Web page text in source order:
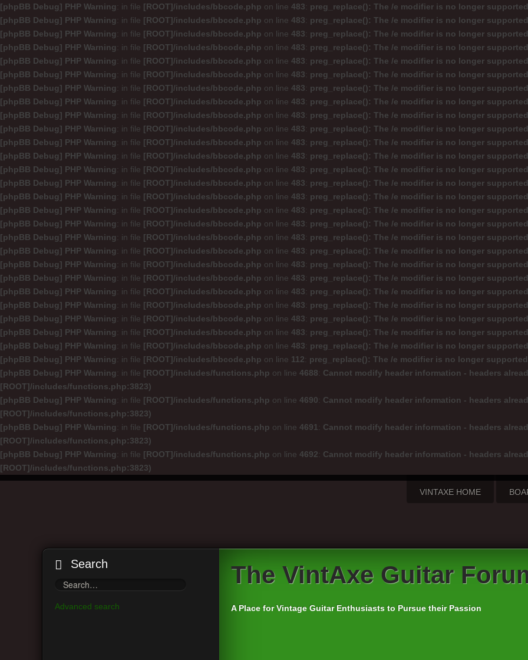
[phpBB Debug] PHP Warning: in file [ROOT]/includes/bbcode.php on line 483: preg_replace(): The /e modifier is no longer
[phpBB Debug] PHP Warning: in file [ROOT]/includes/bbcode.php on line 483: preg_replace(): The /e modifier is no longer
[phpBB Debug] PHP Warning: in file [ROOT]/includes/bbcode.php on line 483: preg_replace(): The /e modifier is no longer
[phpBB Debug] PHP Warning: in file [ROOT]/includes/bbcode.php on line 483: preg_replace(): The /e modifier is no longer
[phpBB Debug] PHP Warning: in file [ROOT]/includes/bbcode.php on line 483: preg_replace(): The /e modifier is no longer
[phpBB Debug] PHP Warning: in file [ROOT]/includes/bbcode.php on line 483: preg_replace(): The /e modifier is no longer
[phpBB Debug] PHP Warning: in file [ROOT]/includes/bbcode.php on line 483: preg_replace(): The /e modifier is no longer
[phpBB Debug] PHP Warning: in file [ROOT]/includes/bbcode.php on line 483: preg_replace(): The /e modifier is no longer
[phpBB Debug] PHP Warning: in file [ROOT]/includes/bbcode.php on line 483: preg_replace(): The /e modifier is no longer
[phpBB Debug] PHP Warning: in file [ROOT]/includes/bbcode.php on line 483: preg_replace(): The /e modifier is no longer
[phpBB Debug] PHP Warning: in file [ROOT]/includes/bbcode.php on line 483: preg_replace(): The /e modifier is no longer
[phpBB Debug] PHP Warning: in file [ROOT]/includes/bbcode.php on line 483: preg_replace(): The /e modifier is no longer
[phpBB Debug] PHP Warning: in file [ROOT]/includes/bbcode.php on line 483: preg_replace(): The /e modifier is no longer
[phpBB Debug] PHP Warning: in file [ROOT]/includes/bbcode.php on line 483: preg_replace(): The /e modifier is no longer
[phpBB Debug] PHP Warning: in file [ROOT]/includes/bbcode.php on line 483: preg_replace(): The /e modifier is no longer
[phpBB Debug] PHP Warning: in file [ROOT]/includes/bbcode.php on line 483: preg_replace(): The /e modifier is no longer
[phpBB Debug] PHP Warning: in file [ROOT]/includes/bbcode.php on line 483: preg_replace(): The /e modifier is no longer
[phpBB Debug] PHP Warning: in file [ROOT]/includes/bbcode.php on line 483: preg_replace(): The /e modifier is no longer
[phpBB Debug] PHP Warning: in file [ROOT]/includes/bbcode.php on line 483: preg_replace(): The /e modifier is no longer
[phpBB Debug] PHP Warning: in file [ROOT]/includes/bbcode.php on line 483: preg_replace(): The /e modifier is no longer
[phpBB Debug] PHP Warning: in file [ROOT]/includes/bbcode.php on line 483: preg_replace(): The /e modifier is no longer
[phpBB Debug] PHP Warning: in file [ROOT]/includes/bbcode.php on line 483: preg_replace(): The /e modifier is no longer
[phpBB Debug] PHP Warning: in file [ROOT]/includes/bbcode.php on line 483: preg_replace(): The /e modifier is no longer
[phpBB Debug] PHP Warning: in file [ROOT]/includes/bbcode.php on line 483: preg_replace(): The /e modifier is no longer
[phpBB Debug] PHP Warning: in file [ROOT]/includes/bbcode.php on line 483: preg_replace(): The /e modifier is no longer
[phpBB Debug] PHP Warning: in file [ROOT]/includes/bbcode.php on line 483: preg_replace(): The /e modifier is no longer
[phpBB Debug] PHP Warning: in file [ROOT]/includes/bbcode.php on line 112: preg_replace(): The /e modifier is no longer
[phpBB Debug] PHP Warning: in file [ROOT]/includes/functions.php on line 4688: Cannot modify header information - headers
[ROOT]/includes/functions.php:3823)
[phpBB Debug] PHP Warning: in file [ROOT]/includes/functions.php on line 4690: Cannot modify header information - headers
[ROOT]/includes/functions.php:3823)
[phpBB Debug] PHP Warning: in file [ROOT]/includes/functions.php on line 4691 : Cannot modify header information - headers
[ROOT]/includes/functions.php:3823)
[phpBB Debug] PHP Warning: in file [ROOT]/includes/functions.php on line 4692: Cannot modify header information - headers
[ROOT]/includes/functions.php:3823)
VINTAXE HOME
Search
Advanced search
The VintAxe Guitar
A Place for Vintage Guitar Enthusiasts to Pursue their Passion